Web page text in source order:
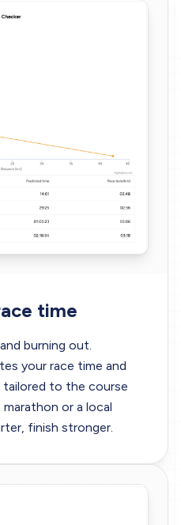
time
burning out.
your race time and
to the course
or a local
finish stronger.